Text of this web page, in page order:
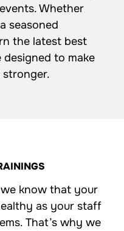
Whether
seasoned
the latest best
to make
know that your
as your staff
That’s why we